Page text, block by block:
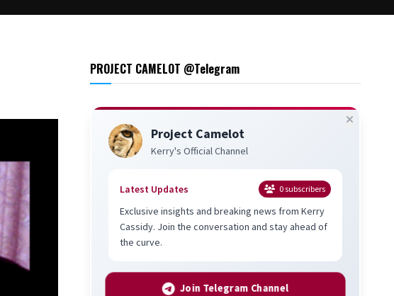
PROJECT CAMELOT @Telegram
Project Camelot
Kerry's Official Channel
Latest Updates 0subscribers
Exclusive insights and breaking news from Kerry
Cassidy. Join the conversation and stay ahead of
the curve.
Join Telegram Channel